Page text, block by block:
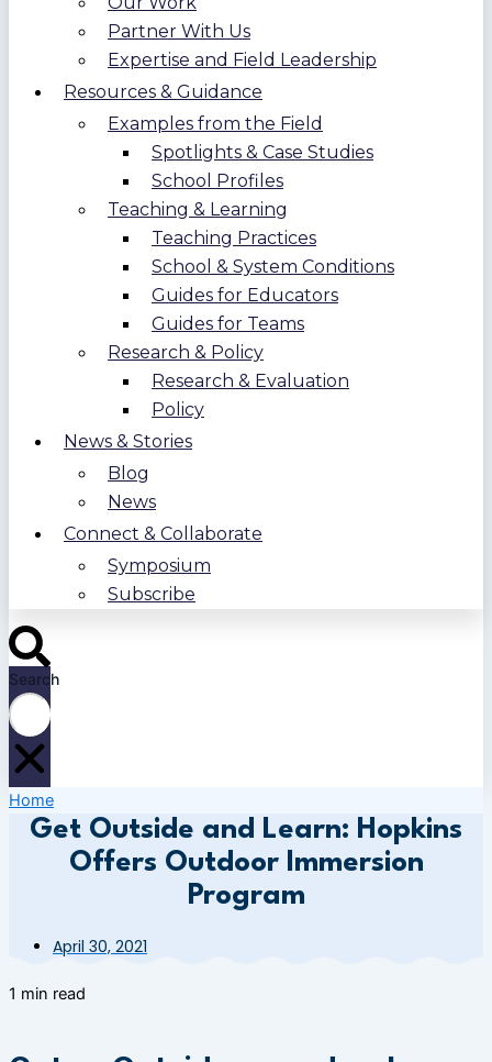
Partner With Us
Expertise and Field Leadership
Resources & Guidance
Examples from the Field
Spotlights & Case Studies
School Profiles
Teaching & Learning
Teaching Practices
School & System Conditions
Guides for Educators
Guides for Teams
Research & Policy
Research & Evaluation
Policy
News & Stories
Blog
News
Connect & Collaborate
Symposium
Subscribe
Search
Home
Get Outside and Learn: Hopkins
Offers Outdoor Immersion
Program
April 30, 2021
1 min read